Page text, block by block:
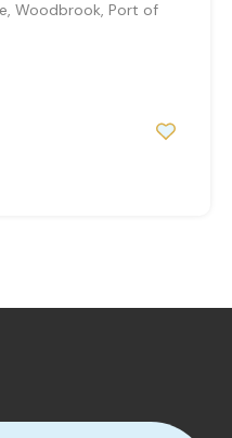
Woodbrook, Port of